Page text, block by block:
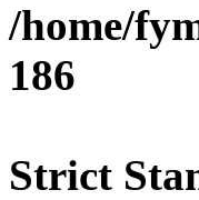
/home/
186
Strict